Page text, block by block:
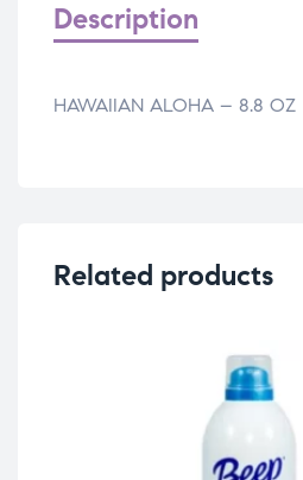
Description
HAWAIIAN ALOHA – 8.8 OZ
Related products